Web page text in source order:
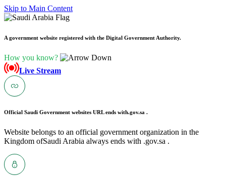
Skip to Main Content
A government website registered with the Digital Government Authority.
How you know?
Live Stream
Official Saudi Government websites URL ends with.gov.sa .
Website belongs to an official government organization in the
Kingdom ofSaudi Arabia always ends with .gov.sa .